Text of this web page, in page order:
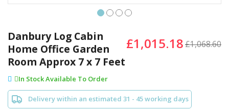
to
the
beginning
of
images
gallery
£1,015.18£1,068.60
Danbury Log Cabin
Home Office Garden
Room Approx 7 x 7 Feet
In Stock Available To Order
Delivery within an estimated 31 - 45 working days